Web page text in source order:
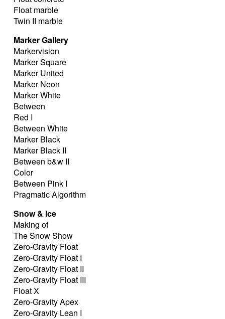
Float marble
Twin II marble
Marker Gallery
Markervision
Marker Square
Marker United
Marker Neon
Marker White
Between
Red I
Between White
Marker Black
Marker Black II
Between b&w II
Color
Between Pink I
Pragmatic Algorithm
Snow & Ice
Making of
The Snow Show
Zero-Gravity Float
Zero-Gravity Float I
Zero-Gravity Float II
Zero-Gravity Float III
Float X
Zero-Gravity Apex
Zero-Gravity Lean I